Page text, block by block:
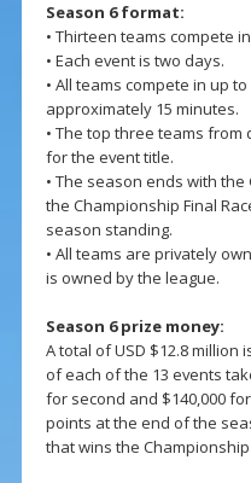
Season 6 format:
• Thirteen teams compete
• Each event is two days.
• All teams compete in up
approximately 15 minutes.
• The top three teams
for the event title.
• The season ends with
the Championship Final
season standing.
• All teams are privately
is owned by the league.
Season 6 prize money:
A total of USD $12.8 million
of each of the 13 events
for second and $140,000
points at the end of the
that wins the Championship